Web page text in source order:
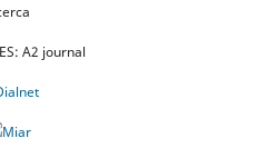
A2 journal